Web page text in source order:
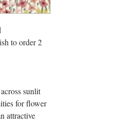
to order 2
sunlit
for flower
attractive